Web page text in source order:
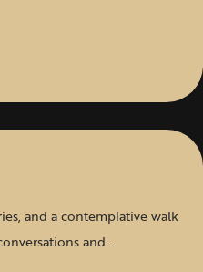
and a contemplative walk
and...